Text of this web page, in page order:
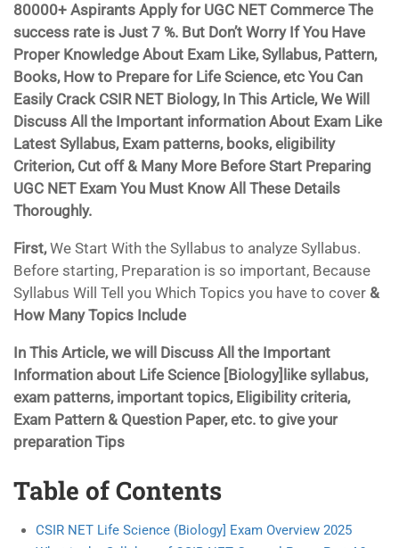
80000+ Aspirants Apply for UGC NET Commerce The
success rate is Just 7 %. But Don’t Worry If You Have
Proper Knowledge About Exam Like, Syllabus, Pattern,
Books, How to Prepare for Life Science, etc You Can
Easily Crack CSIR NET Biology, In This Article, We Will
Discuss All the Important information About Exam Like
Latest Syllabus, Exam patterns, books, eligibility
Criterion, Cut off & Many More Before Start Preparing
UGC NET Exam You Must Know All These Details
Thoroughly.
First,We Start With the Syllabus to analyze Syllabus.
Before starting, Preparation is so important, Because
Syllabus Will Tell you Which Topics you have to cover &
How Many Topics Include
In This Article, we will Discuss All the Important
Information about Life Science [Biology]like syllabus,
exam patterns, important topics, Eligibility criteria,
Exam Pattern & Question Paper, etc. to give your
preparation Tips
Table of Contents
CSIR NET Life Science (Biology] Exam Overview 2025